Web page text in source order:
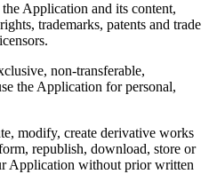
Application and its content,
trademarks, patents and trade
non-transferable,
the Application for personal,
modify, create derivative works
republish, download, store or
Application without prior written